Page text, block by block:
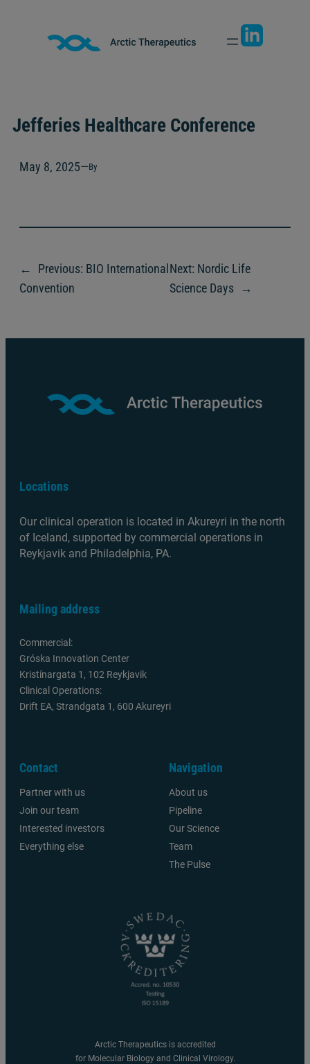
Jefferies Healthcare Conference
May 8, 2025—By
← Previous: BIO International
Convention
Next: Nordic Life
Science Days →
Arctic Therapeutics is accredited
for Molecular Biology and Clinical Virology.
Locations
Our clinical operation is located in Akureyri in the north
of Iceland, supported by commercial operations in
Reykjavik and Philadelphia, PA.
Mailing address
Commercial:
Gróska Innovation Center
Kristínargata 1, 102 Reykjavik
Clinical Operations:
Drift EA, Strandgata 1, 600 Akureyri
Contact
Partner with us
Join our team
Interested investors
Everything else
Navigation
About us
Pipeline
Our Science
Team
The Pulse